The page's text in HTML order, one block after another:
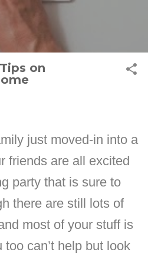
on
just moved-in into a
friends are all excited
party that is sure to
there are still lots of
most of your stuff is
can’t help but look